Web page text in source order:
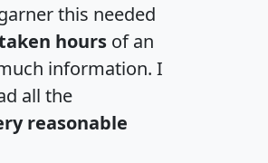
this needed
hours of an
information. I
all the
reasonable